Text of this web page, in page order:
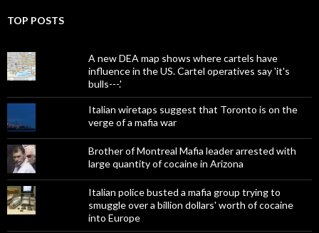
TOP POSTS
A new DEA map shows where cartels have
influence in the US. Cartel operatives say 'it's
bulls---.'
Italian wiretaps suggest that Toronto is on the
verge of a mafia war
Brother of Montreal Mafia leader arrested with
large quantity of cocaine in Arizona
Italian police busted a mafia group trying to
smuggle over a billion dollars' worth of cocaine
into Europe